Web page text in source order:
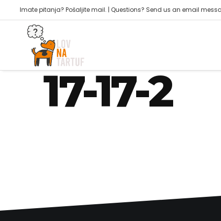
Imate pitanja? Pošaljite mail. | Questions? Send us an email
joker@piktogram42.hr
17-17-2